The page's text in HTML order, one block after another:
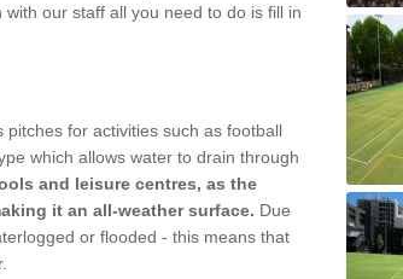
our staff all you need to do is fill in
for activities such as football
which allows water to drain through
and leisure centres, as the
it an all-weather surface. Due
or flooded - this means that